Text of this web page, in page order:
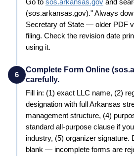
Go to sos.arkansas.gov and
(sos.arkansas.gov)." Always
Secretary of State — older PDF
filing. Check the revision date
using it.
6
Complete Form Online
carefully.
Fill in: (1) exact LLC name, (2)
designation with fullArkansas
management structure, (4)
standard all-purpose clause if
industry, (5) organizer signature.
blank — incomplete forms are